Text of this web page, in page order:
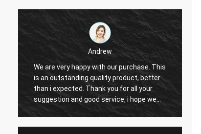
Andrew
We are very happy with our purchase. This
is an outstanding quality product, better
than i expected. Thank you for all your
suggestion and good service, i hope we
can have another chance to cooperation.